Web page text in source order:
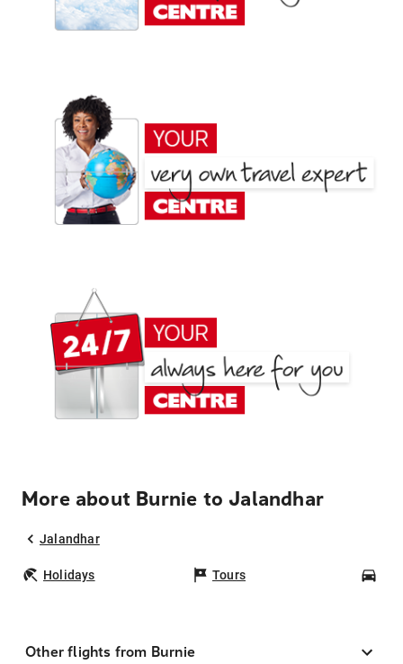
More about Burnie to Jalandhar
Jalandhar
Holidays Tours
Other flights from Burnie